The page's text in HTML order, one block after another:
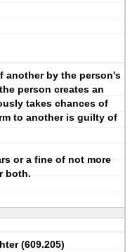
another by the person's
person creates an
takes chances of
to another is guilty of
or a fine of not more
both.
(609.205)